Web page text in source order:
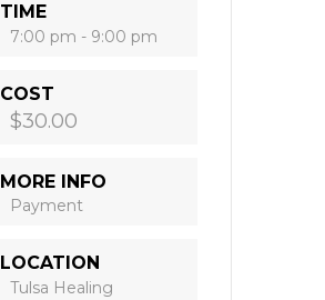
TIME
7:00 pm - 9:00 pm
COST
$30.00
MORE INFO
Payment
LOCATION
Tulsa Healing